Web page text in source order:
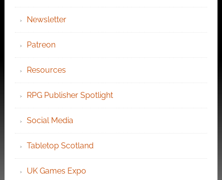
Newsletter
Patreon
Resources
RPG Publisher Spotlight
Social Media
Tabletop Scotland
UK Games Expo